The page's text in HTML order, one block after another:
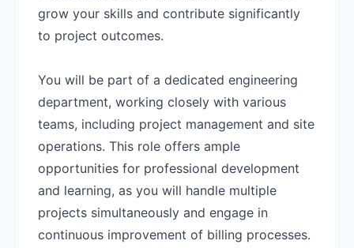
grow your skills and contribute significantly
to project outcomes.
You will be part of a dedicated engineering
department, working closely with various
teams, including project management and site
operations. This role offers ample
opportunities for professional development
and learning, as you will handle multiple
projects simultaneously and engage in
continuous improvement of billing processes.